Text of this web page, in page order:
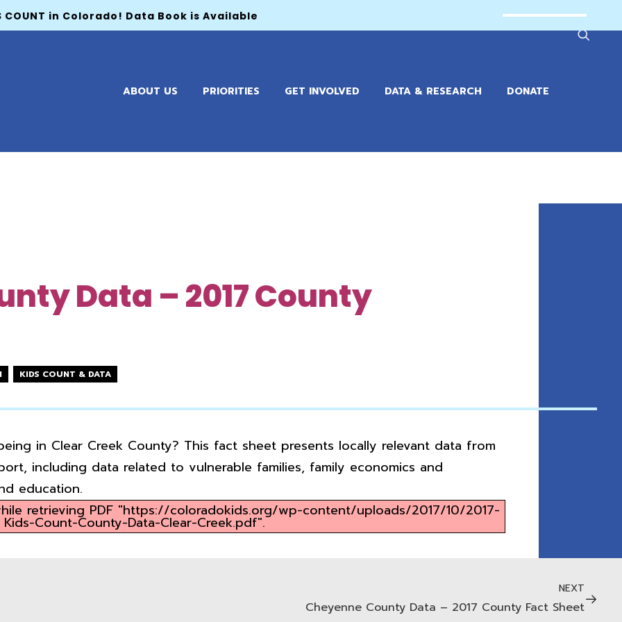
COUNT in Colorado! Data Book is Available
ABOUT US PRIORITIES GET INVOLVED DATA & RESEARCH DONATE
Data – 2017 County
KIDS COUNT & DATA
in Clear Creek County? This fact sheet presents locally relevant data from
including data related to vulnerable families, family economics and
education.
retrieving PDF "https://coloradokids.org/wp-content/uploads/2017/10/2017-
Kids-Count-County-Data-Clear-Creek.pdf".
NEXT
Cheyenne County Data – 2017 County Fact Sheet